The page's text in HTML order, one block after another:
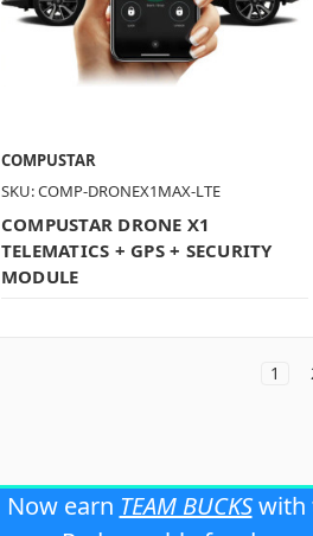
COMPUSTAR
SKU: COMP-DRONEX1MAX-LTE
COMPUSTAR DRONE X1
TELEMATICS + GPS + SECURITY
MODULE
1
Now earn TEAM BUCKSwith